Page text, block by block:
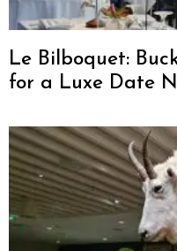
Le Bilboquet:
for a Luxe Date